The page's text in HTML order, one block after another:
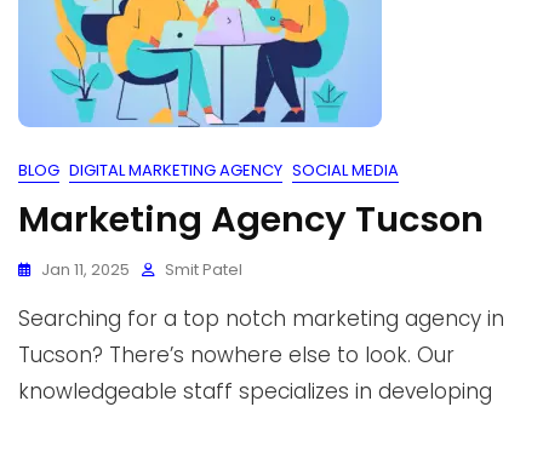
BLOG DIGITAL MARKETING AGENCY SOCIAL MEDIA
Marketing Agency Tucson
Jan 11, 2025 Smit Patel
Searching for a top notch marketing agency in
Tucson? There’s nowhere else to look. Our
knowledgeable staff specializes in developing